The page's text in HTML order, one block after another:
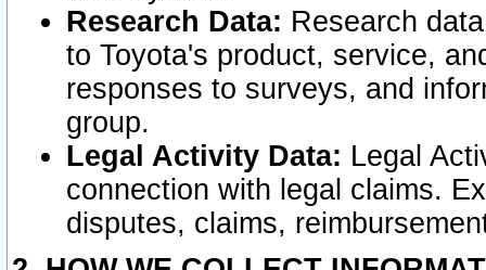
Research Data: Research
to Toyota's product, service,
responses to surveys, and
group.
Legal Activity Data: Legal
connection with legal claims.
disputes, claims,